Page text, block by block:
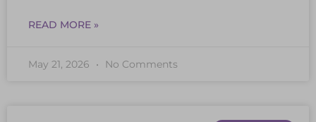
READ MORE »
May 21, 2026 No Comments